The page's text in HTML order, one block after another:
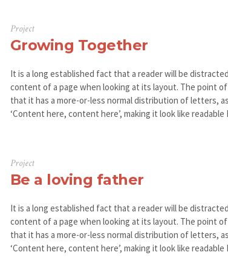
Project
Growing Together
It is a long established fact that a reader will be
content of a page when looking at its layout. The point of
that it has a more-or-less normal distribution of letters,
‘Content here, content here’, making it look like readable
Project
Be a loving father
It is a long established fact that a reader will be
content of a page when looking at its layout. The point of
that it has a more-or-less normal distribution of letters,
‘Content here, content here’, making it look like readable